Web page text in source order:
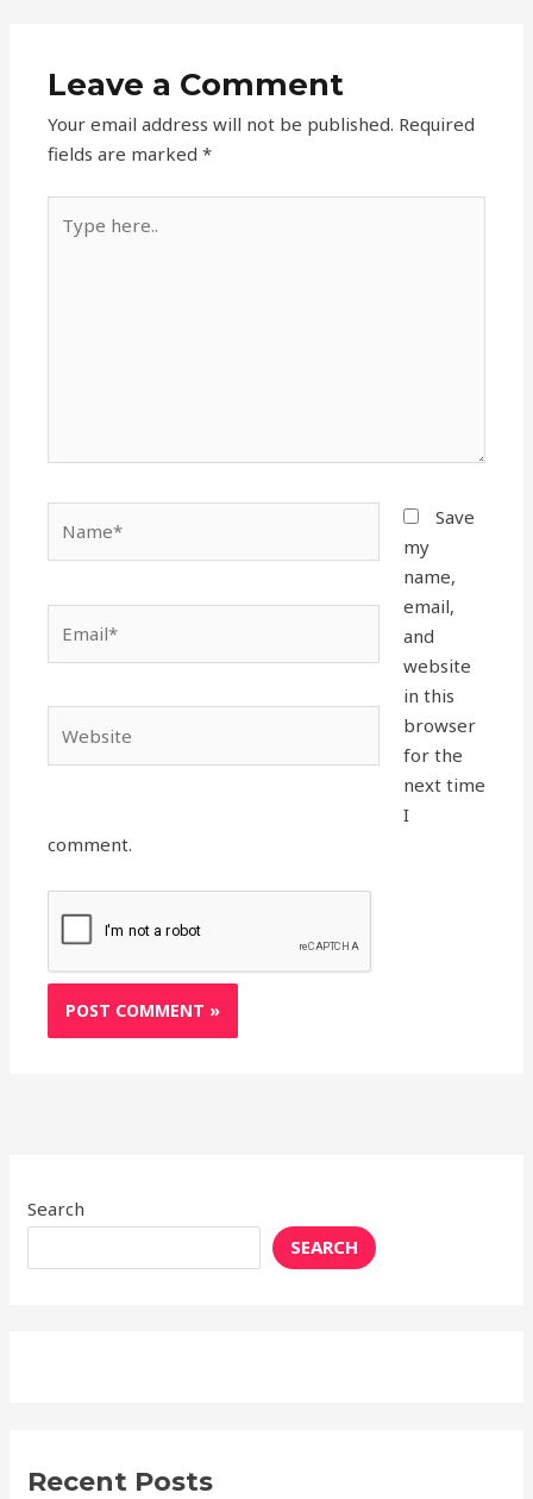
Leave a Comment
Your email address will not be published. Required
fields are marked*
here..
Save
my
name,
email,
and
website
in this
browser
for the
next time
I
comment.
Search
SEARCH
Recent Posts